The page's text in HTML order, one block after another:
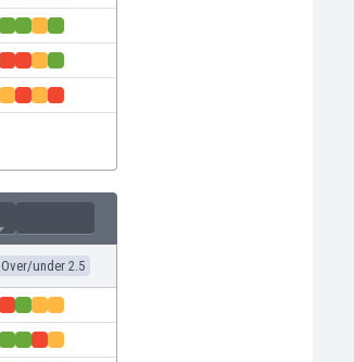
Over/under 2.5